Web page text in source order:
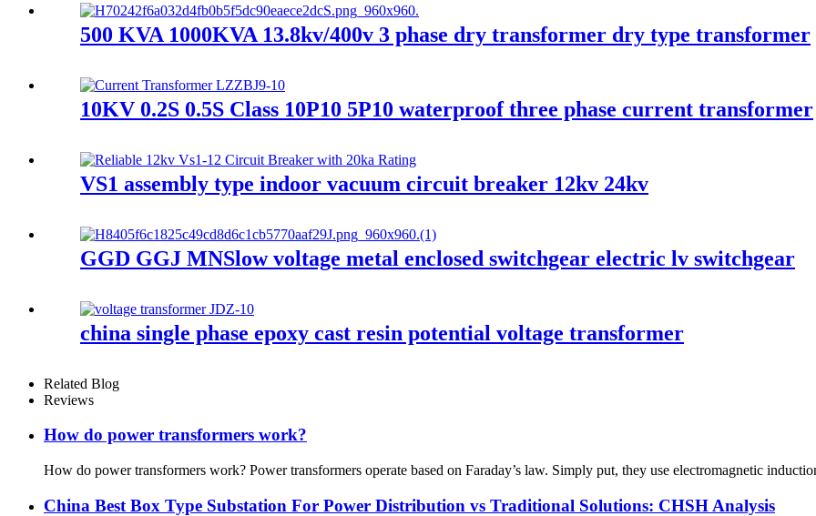
500 KVA 1000KVA 13.8kv/400v 3 phase dry transformer dry type transformer
10KV 0.2S 0.5S Class 10P10 5P10 waterproof three phase current transformer
VS1 assembly type indoor vacuum circuit breaker 12kv 24kv
GGD GGJ MNSlow voltage metal enclosed switchgear electric lv switchgear
china single phase epoxy cast resin potential voltage transformer
Related Blog
Reviews
How do power transformers work?
How do power transformers work? Power transformers operate based on Faraday’s law. Simply put, they use electromagnetic
China Best Box Type Substation For Power Distribution vs Traditional Solutions: CHSH Analysis